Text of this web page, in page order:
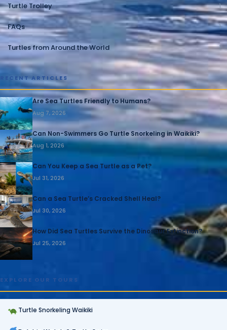
Turtle Trolley 1
FAQs 1
Turtles from Around the World 1
RECENT ARTICLES
Are Sea Turtles Friendly to Humans?
Aug 7, 2026
Can Non-Swimmers Go Turtle Snorkeling in Waikiki?
Aug 1, 2026
Can You Keep a Sea Turtle as a Pet?
Jul 31, 2026
Can a Sea Turtle’s Cracked Shell Heal?
Jul 30, 2026
How Did Sea Turtles Survive the Dinosaur Extinction?
Jul 25, 2026
EXPLORE OUR TOURS
Turtle Snorkeling Waikiki